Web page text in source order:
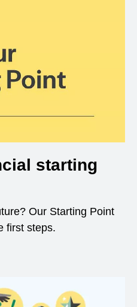
starting
Our Starting Point
first steps.